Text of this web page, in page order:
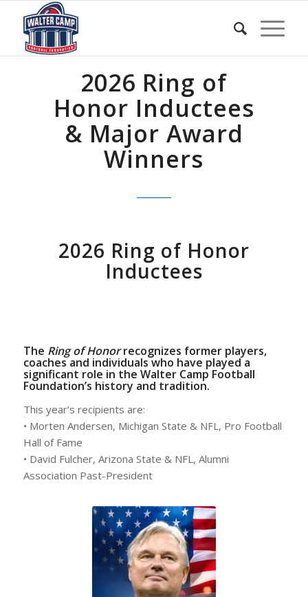
2026 Ring of
Honor Inductees
& Major Award
Winners
2026 Ring of Honor
Inductees
The Ring of Honorrecognizes former players,
coaches and individuals who have played a
significant role in the Walter Camp Football
Foundation’s history and tradition.
This year’s recipients are:
• Morten Andersen, Michigan State & NFL, Pro Football
Hall of Fame
• David Fulcher, Arizona State & NFL, Alumni
Association Past-President